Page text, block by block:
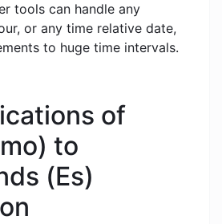
tools can handle any
or any time relative date,
to huge time intervals.
of
to
(Es)